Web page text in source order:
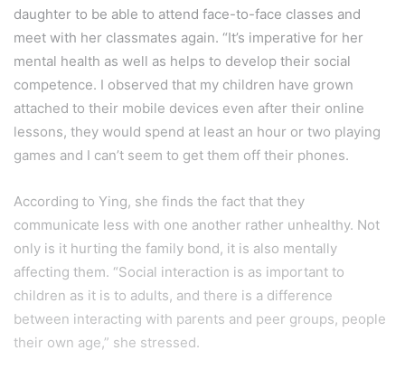
daughter to be able to attend face-to-face classes and
meet with her classmates again. “It’s imperative for her
mental health as well as helps to develop their social
competence. I observed that my children have grown
attached to their mobile devices even after their online
lessons, they would spend at least an hour or two playing
games and I can’t seem to get them off their phones.
According to Ying, she finds the fact that they
communicate less with one another rather unhealthy. Not
only is it hurting the family bond, it is also mentally
affecting them. “Social interaction is as important to
children as it is to adults, and there is a difference
between interacting with parents and peer groups, people
their own age,” she stressed.